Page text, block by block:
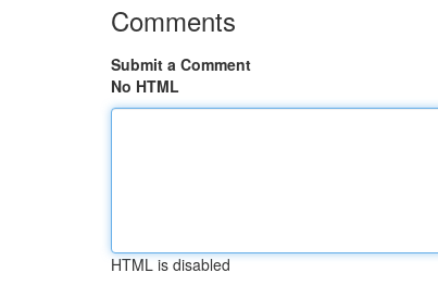
Comments
Submit a Comment
No HTML
HTML is disabled